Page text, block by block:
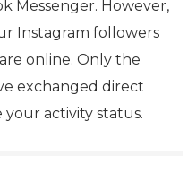
Messenger. However,
Instagram followers
online. Only the
exchanged direct
your activity status.